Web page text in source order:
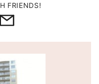
FRIENDS!
Email